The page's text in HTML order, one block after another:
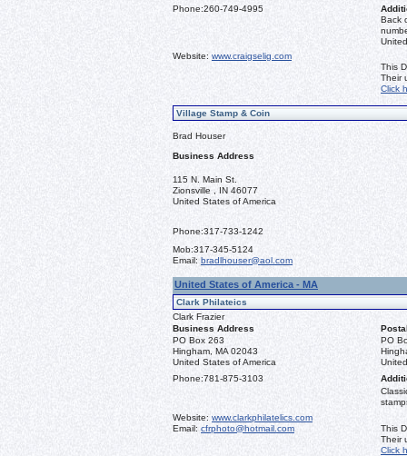
Phone:260-749-4995
Back
Website: www.craigselig.com
This
Their
Click
Village Stamp & Coin
Brad Houser
Business Address
115 N. Main St.
Zionsville , IN 46077
United States of America
Phone:317-733-1242
Mob:317-345-5124
Email: bradlhouser@aol.com
United States of America - MA
Clark Philateics
Clark Frazier
Business Address
PO Box 263
Hingham, MA 02043
United States of America
PO
Phone:781-875-3103
Website: www.clarkphilatelics.com
Email: cfrphoto@hotmail.com
This
Their
Click